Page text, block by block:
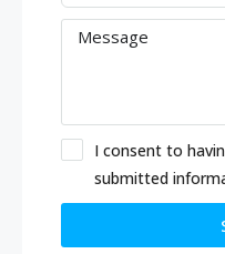
I consent to
submitted